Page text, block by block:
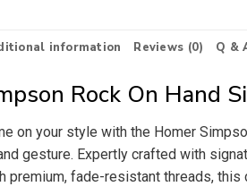
information Reviews (0) Q &
Rock On Hand
on your style with the Homer
gesture. Expertly crafted with
premium, fade-resistant threads,